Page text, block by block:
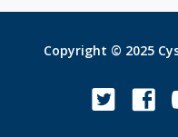
Copyright © 2025